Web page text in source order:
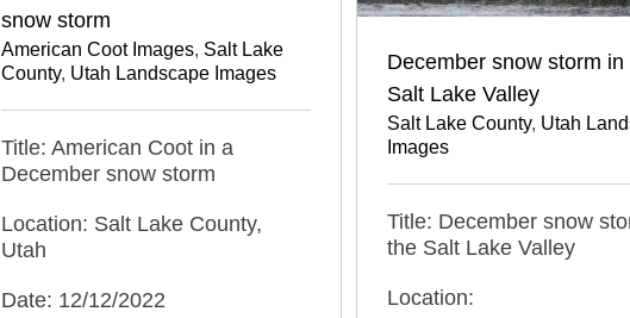
snow storm
American Coot Images, Salt Lake
County, Utah Landscape Images
Title: American Coot in a
December snow storm
Location: Salt Lake County,
Utah
Date: 12/12/2022
December snow storm in
Salt Lake Valley
Salt Lake County, Utah
Images
Title: December snow
the Salt Lake Valley
Location: